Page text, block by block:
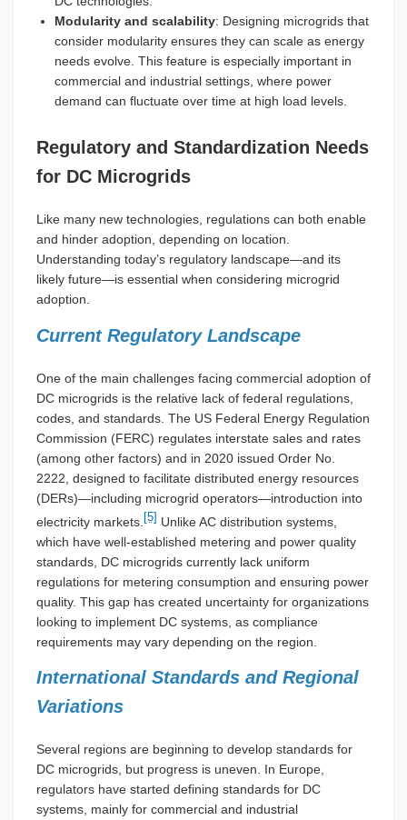
Modularity and scalability: Designing microgrids that
consider modularity ensures they can scale as energy
needs evolve. This feature is especially important in
commercial and industrial settings, where power
demand can fluctuate over time at high load levels.
Regulatory and Standardization Needs
for DC Microgrids
Like many new technologies, regulations can both enable
and hinder adoption, depending on location.
Understanding today’s regulatory landscape—and its
likely future—is essential when considering microgrid
adoption.
Current Regulatory Landscape
One of the main challenges facing commercial adoption of
DC microgrids is the relative lack of federal regulations,
codes, and standards. The US Federal Energy Regulation
Commission (FERC) regulates interstate sales and rates
(among other factors) and in 2020 issued Order No.
2222, designed to facilitate distributed energy resources
(DERs)—including microgrid operators—introduction into
electricity markets. [5] Unlike AC distribution systems,
which have well-established metering and power quality
standards, DC microgrids currently lack uniform
regulations for metering consumption and ensuring power
quality. This gap has created uncertainty for organizations
looking to implement DC systems, as compliance
requirements may vary depending on the region.
International Standards and Regional
Variations
Several regions are beginning to develop standards for
DC microgrids, but progress is uneven. In Europe,
regulators have started defining standards for DC
systems, mainly for commercial and industrial